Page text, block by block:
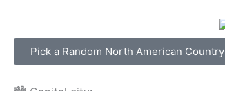
Pick a Random North American Country